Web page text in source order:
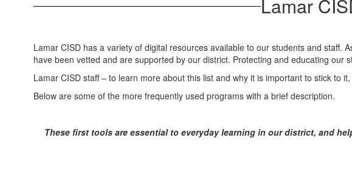
Tools Lamar
Lamar CISD has a variety of digital resources available to our students and staff.
have been vetted and are supported by our district. Protecting and educating
Lamar CISD staff – to learn more about this list and why it is important to stick to
Below are some of the more frequently used programs with a brief description.
These first tools are essential to everyday learning in our district, and